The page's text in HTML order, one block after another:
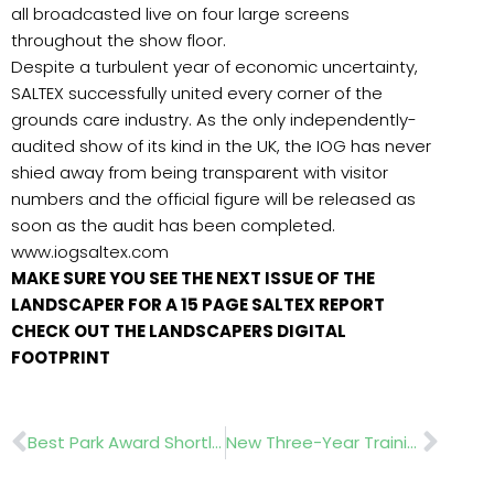
all broadcasted live on four large screens
throughout the show floor.
Despite a turbulent year of economic uncertainty,
SALTEX successfully united every corner of the
grounds care industry. As the only independently-
audited show of its kind in the UK, the IOG has never
shied away from being transparent with visitor
numbers and the official figure will be released as
soon as the audit has been completed.
www.iogsaltex.com
MAKE SURE YOU SEE THE NEXT ISSUE OF THE
LANDSCAPER FOR A 15 PAGE SALTEX REPORT
CHECK OUT THE LANDSCAPERS DIGITAL
FOOTPRINT
Prev Best Park Award Shortlist New Three-Year Training